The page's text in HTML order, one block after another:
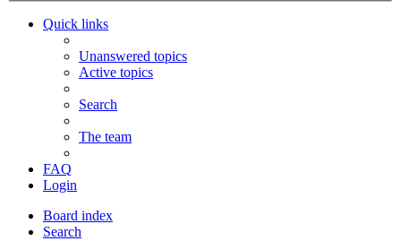
Quick links
Unanswered topics
Active topics
Search
The team
FAQ
Login
Board index
Search